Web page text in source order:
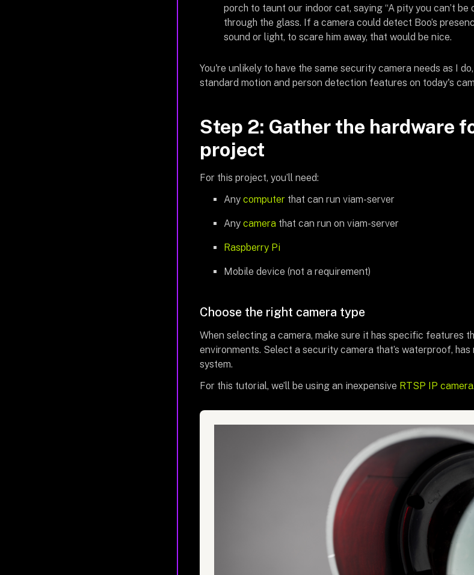
porch to taunt our indoor cat, saying “A pity you can’t
through the glass. If a camera could detect Boo’s
sound or light, to scare him away, that would be nice.
You're unlikely to have the same security camera needs as I
standard motion and person detection features on today's
Step 2: Gather the hardware
project
For this project, you’ll need:
Any computerthat can run viam-server
Any camera that can run on viam-server
Raspberry Pi
Mobile device (not a requirement)
Choose the right camera type
When selecting a camera, make sure it has specific features
environments. Select a security camera that’s waterproof,
system.
For this tutorial, we’ll be using an inexpensive RTSP IP camera.